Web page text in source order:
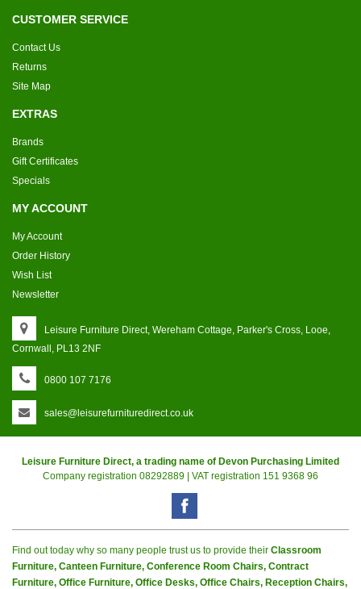
CUSTOMER SERVICE
Contact Us
Returns
Site Map
EXTRAS
Brands
Gift Certificates
Specials
MY ACCOUNT
My Account
Order History
Wish List
Newsletter
Leisure Furniture Direct, Wereham Cottage, Parker's Cross, Looe,
Cornwall, PL13 2NF
0800 107 7176
sales@leisurefurnituredirect.co.uk
Leisure Furniture Direct, a trading name of Devon Purchasing Limited
Company registration 08292889 | VAT registration 151 9368 96
Find out today why so many people trust us to provide their Classroom
Furniture, Canteen Furniture, Conference Room Chairs, Contract
Furniture, Office Furniture, Office Desks, Office Chairs, Reception Chairs,